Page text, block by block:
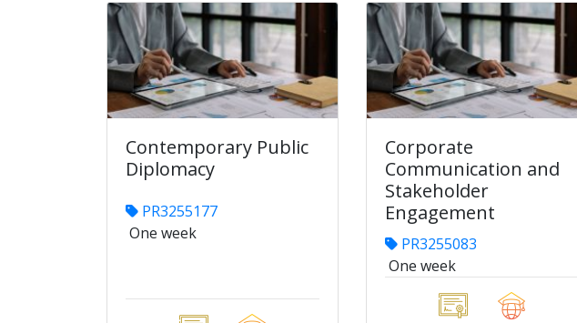
Contemporary Public
Diplomacy
PR3255177
One week
Corporate
Communication and
Stakeholder
Engagement
PR3255083
One week